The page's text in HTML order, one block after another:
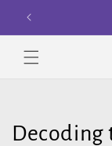
Skip to
content
Decoding